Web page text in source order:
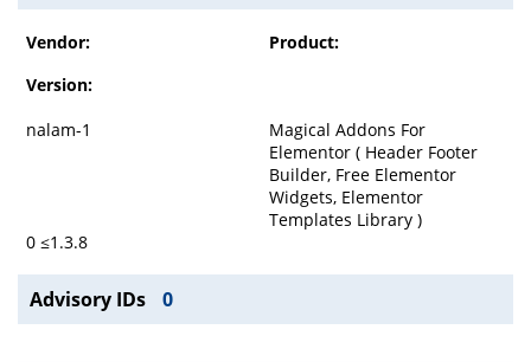
Vendor:
Product:
Version:
nalam-1
Magical Addons For
Elementor ( Header Footer
Builder, Free Elementor
Widgets, Elementor
Templates Library )
0 ≤1.3.8
Advisory IDs 0